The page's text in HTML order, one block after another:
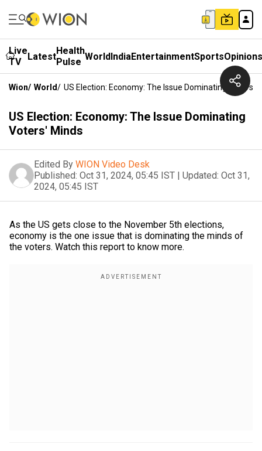
Live
TV
LatestHealth
Pulse WorldIndiaEntertainmentSportsOpinions
Wion/ World/ US Election: Economy: The Issue Dominating Voters'
US Election: Economy: The Issue Dominating
Voters' Minds
Edited By WION Video Desk
Published: Oct 31, 2024, 05:45 IST | Updated: Oct 31,
2024, 05:45 IST
As the US gets close to the November 5th elections,
economy is the one issue that is dominating the minds of
the voters. Watch this report to know more.